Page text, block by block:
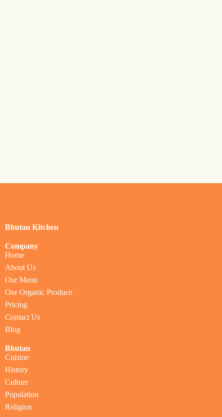
Bhutan Kitchen
Company
Home
About Us
Our Menu
Our Organic Produce
Pricing
Contact Us
Blog
Bhutan
Cuisine
History
Culture
Population
Religion